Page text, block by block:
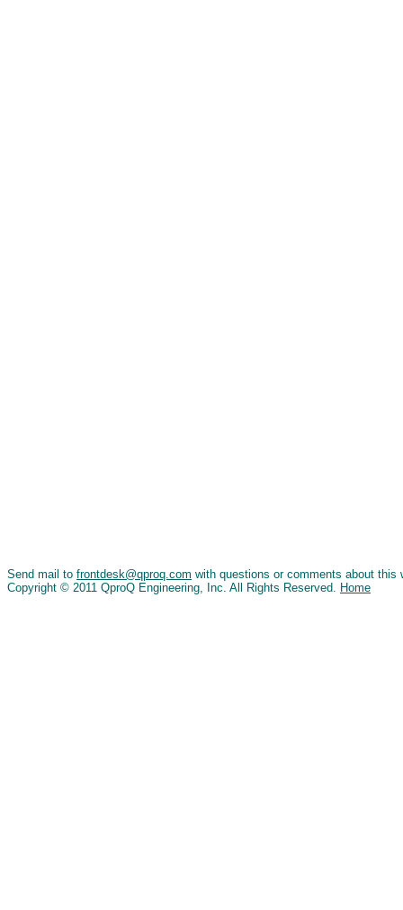
Send mail to frontdesk@qproq.com with questions or comments about this
Copyright © 2011 QproQ Engineering, Inc. All Rights Reserved. Home